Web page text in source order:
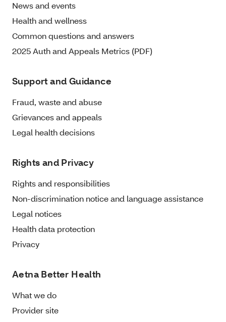
News and events
Health and wellness
Common questions and answers
2025 Auth and Appeals Metrics (PDF)
Support and Guidance
Fraud, waste and abuse
Grievances and appeals
Legal health decisions
Rights and Privacy
Rights and responsibilities
Non-discrimination notice and language assistance
Legal notices
Health data protection
Privacy
Aetna Better Health
What we do
Provider site